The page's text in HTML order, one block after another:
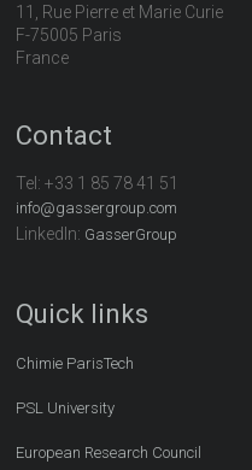
11, Rue Pierre et Marie Curie
F-75005 Paris
France
Contact
Tel:+33 1 85 78 41 51
info@gassergroup.com
LinkedIn: GasserGroup
Quick links
Chimie ParisTech
PSL University
European Research Council